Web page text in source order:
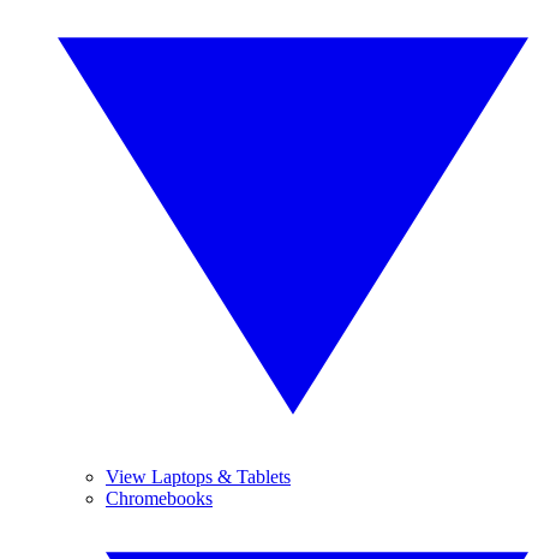
View Laptops & Tablets
Chromebooks